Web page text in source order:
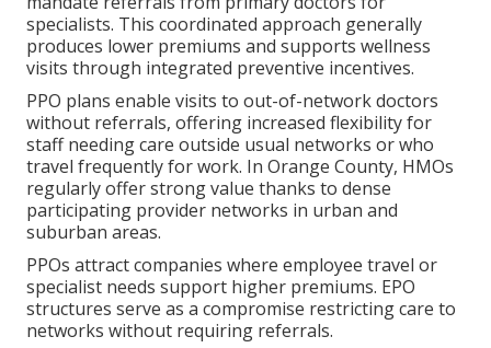
specialists. This coordinated approach generally
produces lower premiums and supports wellness
visits through integrated preventive incentives.
PPO plans enable visits to out-of-network doctors
without referrals, offering increased flexibility for
staff needing care outside usual networks or who
travel frequently for work. In Orange County, HMOs
regularly offer strong value thanks to dense
participating provider networks in urban and
suburban areas.
PPOs attract companies where employee travel or
specialist needs support higher premiums. EPO
structures serve as a compromise restricting care to
networks without requiring referrals.